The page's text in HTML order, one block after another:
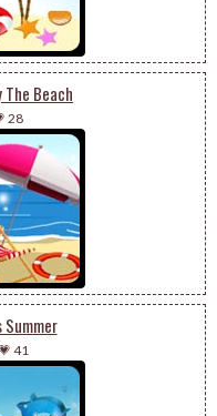
The Beach
28
41